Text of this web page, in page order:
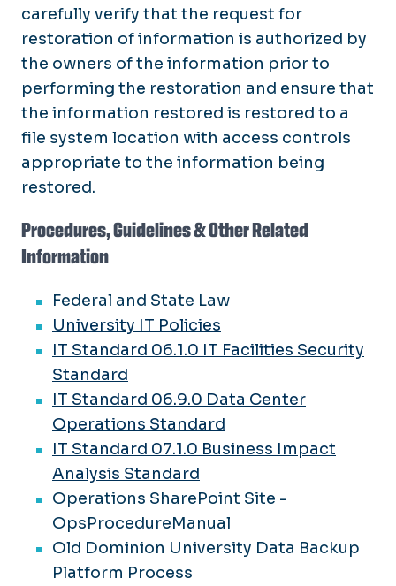
carefully verify that the request for
restoration of information is authorized by
the owners of the information prior to
performing the restoration and ensure that
the information restored is restored to a
file system location with access controls
appropriate to the information being
restored.
Procedures, Guidelines & Other Related
Information
Federal and State Law
University IT Policies
IT Standard 06.1.0 IT Facilities Security
Standard
IT Standard 06.9.0 Data Center
Operations Standard
IT Standard 07.1.0 Business Impact
Analysis Standard
Operations SharePoint Site -
OpsProcedureManual
Old Dominion University Data Backup
Platform Process